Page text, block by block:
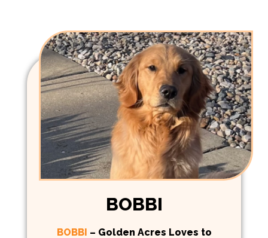
BOBBI
BOBBI – Golden Acres Loves to